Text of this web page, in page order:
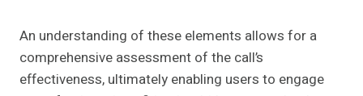
An understanding of these elements allows for a
comprehensive assessment of the call’s
effectiveness, ultimately enabling users to engage